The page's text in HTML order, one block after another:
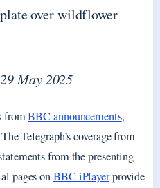
over wildflower
May 2025
fromBBC announcements,
Telegraph’s coverage from
from the presenting
pages onBBC iPlayerprovide